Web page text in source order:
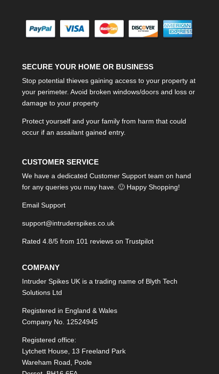
SECURE YOUR HOME OR BUSINESS
Stop potential thieves gaining access to your property at
your perimeter. Avoid broken windows/doors and loss or
damage to your property
Protect yourself and your family from harm that could
occur if an assailant gained entry.
CUSTOMER SERVICE
We have a dedicated Customer Support team on hand
for any queries you may have. 🙂 Happy Shopping!
Email Support
support@intruderspikes.co.uk
Rated 4.8/5 from 101 reviews on Trustpilot
COMPANY
Intruder Spikes UK is a trading name of Blyth Tech
Solutions Ltd
Registered in England & Wales
Company No. 12524945
Registered office:
Lytchett House, 13 Freeland Park
Wareham Road, Poole